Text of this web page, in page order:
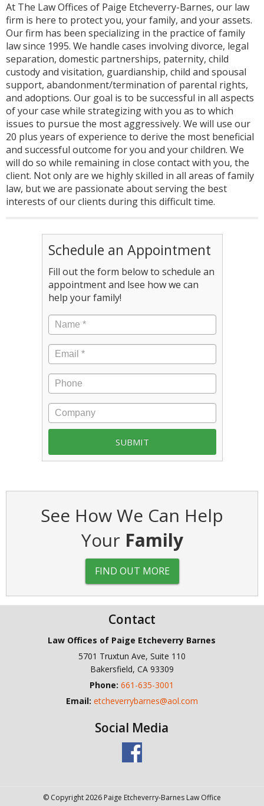
At The Law Offices of Paige Etcheverry-Barnes, our law
firm is here to protect you, your family, and your assets.
Our firm has been specializing in the practice of family
law since 1995. We handle cases involving divorce, legal
separation, domestic partnerships, paternity, child
custody and visitation, guardianship, child and spousal
support, abandonment/termination of parental rights,
and adoptions. Our goal is to be successful in all aspects
of your case while strategizing with you as to which
issues to pursue the most aggressively. We will use our
20 plus years of experience to derive the most beneficial
and successful outcome for you and your children. We
will do so while remaining in close contact with you, the
client. Not only are we highly skilled in all areas of family
law, but we are passionate about serving the best
interests of our clients during this difficult time.
Schedule an Appointment
Fill out the form below to schedule an
appointment and lsee how we can
help your family!
See How We Can Help
Your Family
FIND OUT MORE
Contact
Law Offices of Paige Etcheverry Barnes
5701 Truxtun Ave, Suite 110
Bakersfield, CA 93309
Phone:661-635-3001
Email: etcheverrybarnes@aol.com
Social Media
© Copyright 2026 Paige Etcheverry-Barnes Law Office